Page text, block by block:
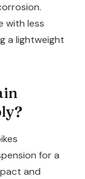
with less
a lightweight
for a
and